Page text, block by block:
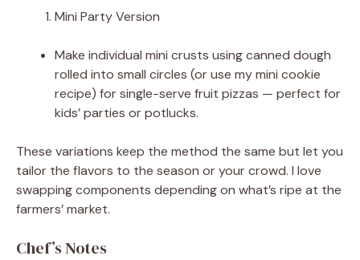
Mini Party Version
Make individual mini crusts using canned dough
rolled into small circles (or use my mini cookie
recipe) for single-serve fruit pizzas — perfect for
kids’ parties or potlucks.
These variations keep the method the same but let you
tailor the flavors to the season or your crowd. I love
swapping components depending on what’s ripe at the
farmers’ market.
Chef’s Notes